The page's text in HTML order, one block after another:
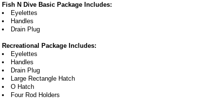
Fish N Dive Basic Package Includes:
Eyelettes
Handles
Drain Plug
Recreational Package Includes:
Eyelettes
Handles
Drain Plug
Large Rectangle Hatch
O Hatch
Four Rod Holders